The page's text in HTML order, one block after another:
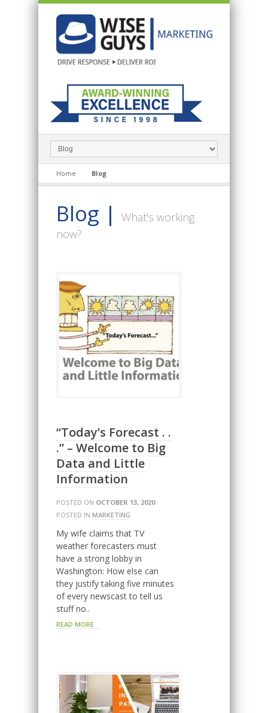
Home Blog
Blog |
What's working
now?
“Today’s Forecast . .
.” – Welcome to Big
Data and Little
Information
POSTED ON OCTOBER 13, 2020·
POSTED IN MARKETING
My wife claims that TV
weather forecasters must
have a strong lobby in
Washington: How else can
they justify taking five minutes
of every newscast to tell us
stuff no..
READ MORE